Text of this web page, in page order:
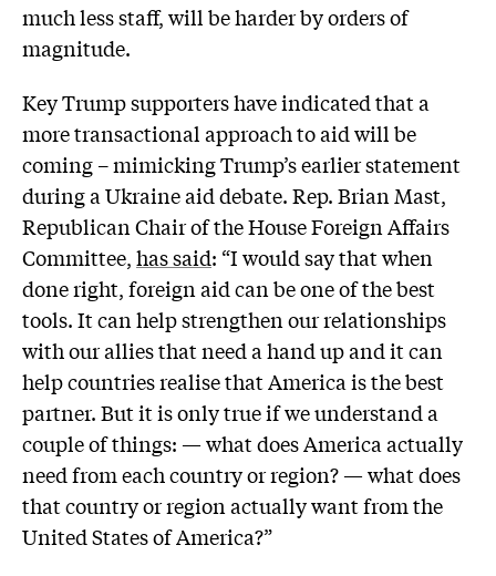
much less staff, will be harder by orders of
magnitude.
Key Trump supporters have indicated that a
more transactional approach to aid will be
coming – mimicking Trump’s earlier statement
during a Ukraine aid debate. Rep. Brian Mast,
Republican Chair of the House Foreign Affairs
Committee,has said: “I would say that when
done right, foreign aid can be one of the best
tools. It can help strengthen our relationships
with our allies that need a hand up and it can
help countries realise that America is the best
partner. But it is only true if we understand a
couple of things: — what does America actually
need from each country or region? — what does
that country or region actually want from the
United States of America?”